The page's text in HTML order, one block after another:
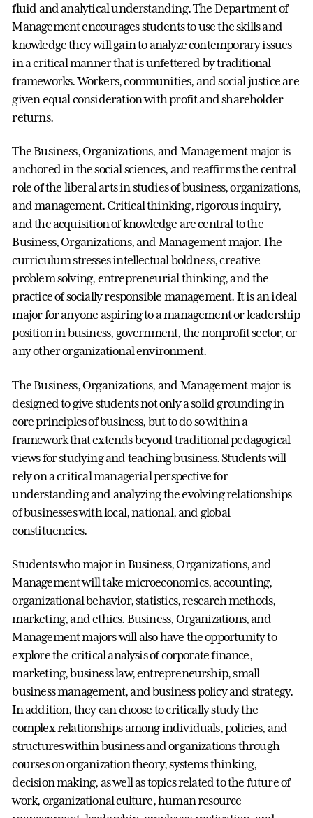
fluid and analytical understanding. The Department of
Management encourages students to use the skills and
knowledge they will gain to analyze contemporary issues
in a critical manner that is unfettered by traditional
frameworks. Workers, communities, and social justice are
given equal consideration with profit and shareholder
returns.
The Business, Organizations, and Management major is
anchored in the social sciences, and reaffirms the central
role of the liberal arts in studies of business, organizations,
and management. Critical thinking, rigorous inquiry,
and the acquisition of knowledge are central to the
Business, Organizations, and Management major. The
curriculum stresses intellectual boldness, creative
problem solving, entrepreneurial thinking, and the
practice of socially responsible management. It is an ideal
major for anyone aspiring to a management or leadership
position in business, government, the nonprofit sector, or
any other organizational environment.
The Business, Organizations, and Management major is
designed to give students not only a solid grounding in
core principles of business, but to do so within a
framework that extends beyond traditional pedagogical
views for studying and teaching business. Students will
rely on a critical managerial perspective for
understanding and analyzing the evolving relationships
of businesses with local, national, and global
constituencies.
Students who major in Business, Organizations, and
Management will take microeconomics, accounting,
organizational behavior, statistics, research methods,
marketing, and ethics. Business, Organizations, and
Management majors will also have the opportunity to
explore the critical analysis of corporate finance,
marketing, business law, entrepreneurship, small
business management, and business policy and strategy.
In addition, they can choose to critically study the
complex relationships among individuals, policies, and
structures within business and organizations through
courses on organization theory, systems thinking,
decision making, as well as topics related to the future of
work, organizational culture, human resource